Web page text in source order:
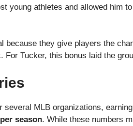
young athletes and allowed him
because they give players the
For Tucker, this bonus laid the
MLB organizations,
season. While these numbers